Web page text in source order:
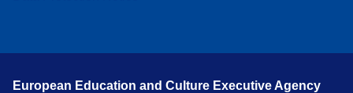
European Education and Culture Executive Agency